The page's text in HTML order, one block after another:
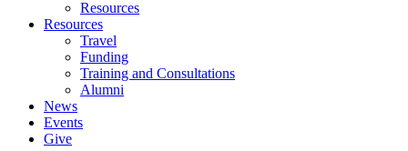
Resources
Resources
Travel
Funding
Training and Consultations
Alumni
News
Events
Give